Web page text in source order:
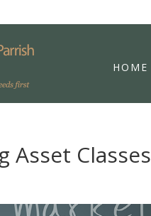
HOME
Asset Classes